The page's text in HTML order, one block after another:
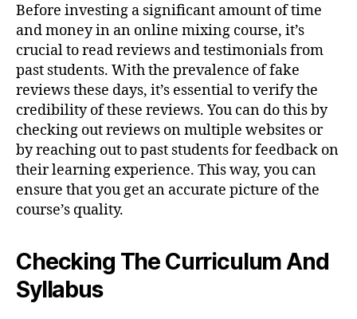
Before investing a significant amount of time
and money in an online mixing course, it’s
crucial to read reviews and testimonials from
past students. With the prevalence of fake
reviews these days, it’s essential to verify the
credibility of these reviews. You can do this by
checking out reviews on multiple websites or
by reaching out to past students for feedback on
their learning experience. This way, you can
ensure that you get an accurate picture of the
course’s quality.
Checking The Curriculum And
Syllabus